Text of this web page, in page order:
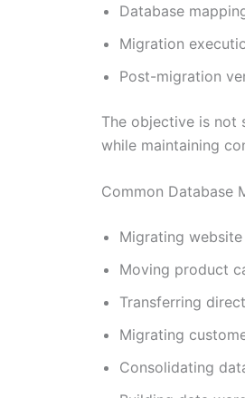
Database
Migration
Post-migration
The objective is not
while maintaining
Common Database
Migrating
Moving product
Transferring
Migrating
Consolidating